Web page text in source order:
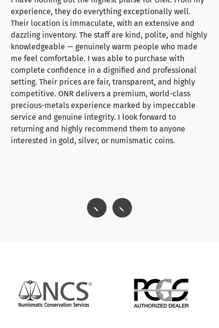
experience, they do everything exceptionally well.
Their location is immaculate, with an extensive and
dazzling inventory. The staff are kind, polite, and highly
knowledgeable — genuinely warm people who made
me feel comfortable. I was able to purchase with
complete confidence in a dignified and professional
setting. Their prices are fair, transparent, and highly
competitive. ONR delivers a premium, world-class
precious-metals experience marked by impeccable
service and genuine integrity. I look forward to
returning and highly recommend them to anyone
interested in gold, silver, or numismatic coins.